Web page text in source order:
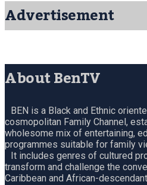
Advertisement
About BenTV
BEN is a Black and Ethnic
cosmopolitan Family Channel,
wholesome mix of entertaining,
programmes suitable for family
It includes genres of cultured
transform and challenge the
Caribbean and African-